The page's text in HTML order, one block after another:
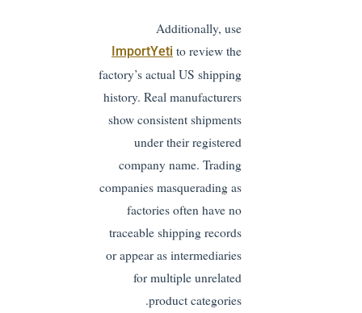
Additionally, use
ImportYeti to review the
factory’s actual US shipping
history. Real manufacturers
show consistent shipments
under their registered
company name. Trading
companies masquerading as
factories often have no
traceable shipping records
or appear as intermediaries
for multiple unrelated
product categories.